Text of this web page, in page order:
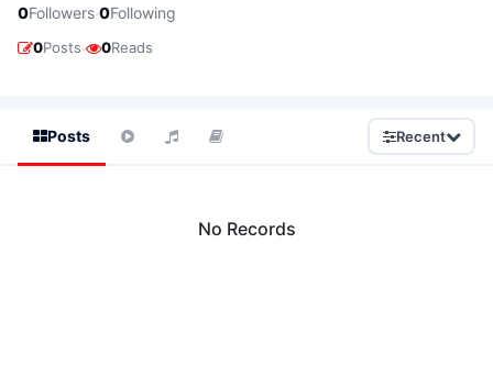
0Followers·0Following
0Posts· 0Reads
Posts Recent
No Records